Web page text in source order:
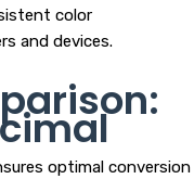
color
and devices.
optimal conversion